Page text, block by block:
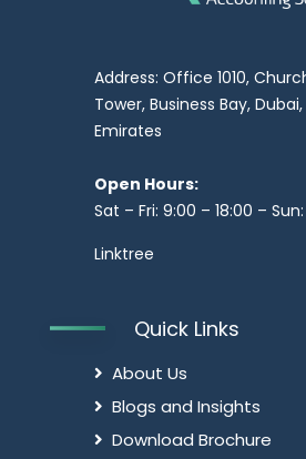
Address: Office 1010,
Tower, Business Bay,
Emirates
Open Hours:
Sat – Fri: 9:00 – 18:00 –
Linktree
Quick Links
About Us
Blogs and Insights
Download Brochure